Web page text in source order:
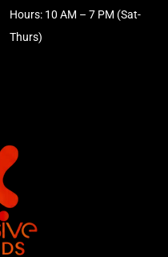
Hours: 10 AM – 7 PM (Sat-
Thurs)